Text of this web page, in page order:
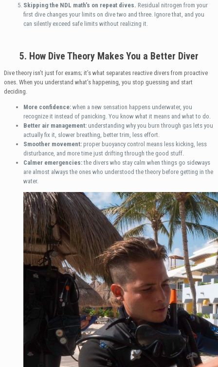
Skipping the NDL math’s on repeat dives. Residual nitrogen from your
first dive changes your limits on dive two and three. Ignore that, and you
can silently exceed safe limits without realizing it.
5. How Dive Theory Makes You a Better Diver
Dive theory isn’t just for exams; it’s what separates reactive divers from proactive
ones. When you understand what’s happening, you stop guessing and start
deciding.
More confidence: when a new sensation happens underwater, you
recognize it instead of panicking. You know what it means and what to do.
Better air management: understanding why you burn through gas lets you
actually fix it, slower breathing, better trim, less effort.
Smoother movement: proper buoyancy control means less kicking, less
disturbance, and more time just drifting through the good stuff.
Calmer emergencies:the divers who stay calm when things go sideways
are almost always the ones who understood the theory before getting in the
water.